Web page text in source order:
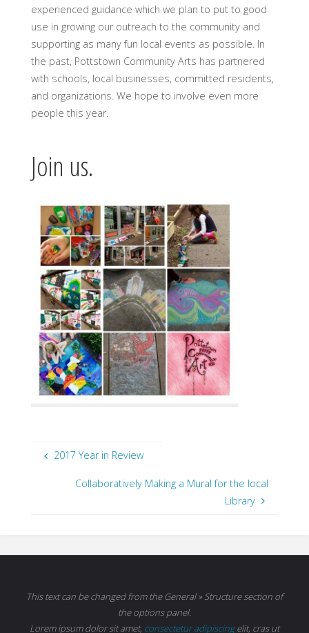
experienced guidance which we plan to put to good
use in growing our outreach to the community and
supporting as many fun local events as possible. In
the past, Pottstown Community Arts has partnered
with schools, local businesses, committed residents,
and organizations. We hope to involve even more
people this year.
Join us.
2017 Year in Review
Collaboratively Making a Mural for the local
Library
This text can be changed from the General » Structure section of
the options panel.
Lorem ipsumdolor sit amet, consectetur adipiscingelit, cras ut